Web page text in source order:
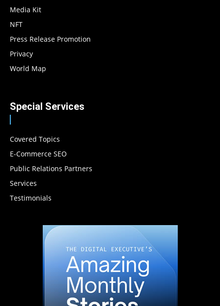
Media Kit
NFT
Press Release Promotion
Privacy
World Map
Special Services
Covered Topics
E-Commerce SEO
Public Relations Partners
Services
Testimonials